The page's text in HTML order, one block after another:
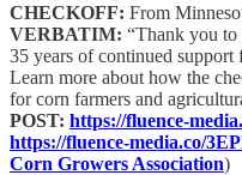
CHECKOFF: From
VERBATIM: “Thank you to
35 years of continued
Learn more about how the
for corn farmers and
POST: https://fluence-
https://fluence-media.co/
Corn Growers Association)